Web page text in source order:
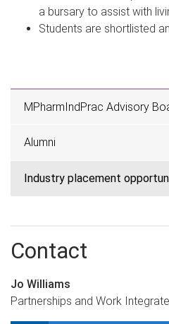
a bursary to assist with
Students are shortlisted
MPharmIndPrac Advisory
Alumni
Industry placement
Contact
Jo Williams
Partnerships and Work